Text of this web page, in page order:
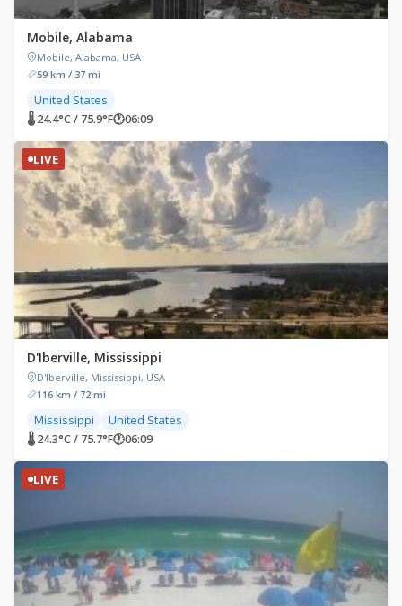
Mobile, Alabama
Mobile, Alabama, USA
59 km / 37 mi
United States
🌡 24.4°C / 75.9°F🕐06:09
LIVE
D'Iberville, Mississippi
D'Iberville, Mississippi, USA
116 km / 72 mi
Mississippi United States
🌡 24.3°C / 75.7°F🕐06:09
LIVE